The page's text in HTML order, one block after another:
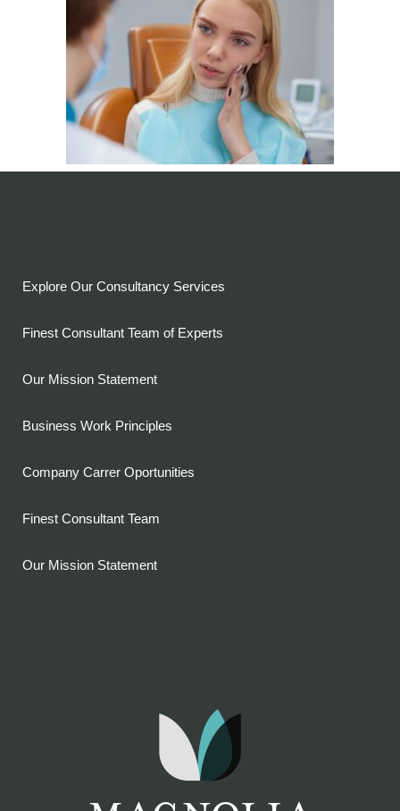
Explore Our Consultancy Services
Finest Consultant Team of Experts
Our Mission Statement
Business Work Principles
Company Carrer Oportunities
Finest Consultant Team
Our Mission Statement